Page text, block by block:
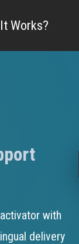
Works?
with
delivery